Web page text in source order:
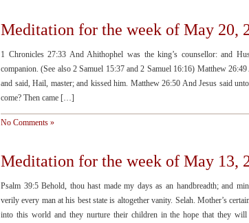
Meditation for the week of May 20,
1 Chronicles 27:33 And Ahithophel was the king’s counsellor: and
companion. (See also 2 Samuel 15:37 and 2 Samuel 16:16) Matthew
and said, Hail, master; and kissed him. Matthew 26:50 And Jesus said
come? Then came […]
No Comments »
Meditation for the week of May 13,
Psalm 39:5 Behold, thou hast made my days as an handbreadth; and
verily every man at his best state is altogether vanity. Selah. Mother’s
into this world and they nurture their children in the hope that they will